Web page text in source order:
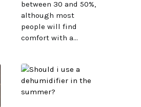
between 30 and 50%,
although most
people will find
comfort with a...